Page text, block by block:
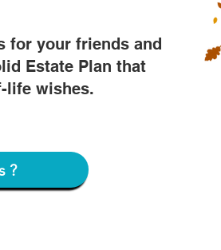
for your friends and
Estate Plan that
life wishes.